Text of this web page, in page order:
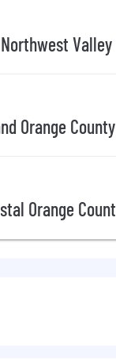
Orange County
Orange